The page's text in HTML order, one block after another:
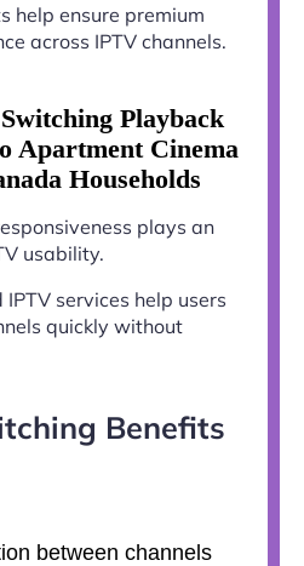
help ensure premium
across IPTV channels.
Playback
Apartment Cinema
Households
plays an
usability.
services help users
quickly without
Benefits
between channels